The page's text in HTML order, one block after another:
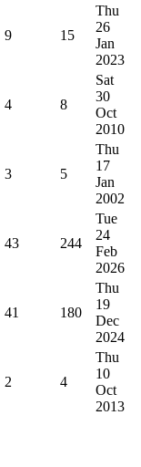
9 15
Thu
26
Jan
2023
4 8
Sat
30
Oct
2010
3 5
Thu
17
Jan
2002
43 244
Tue
24
Feb
2026
41 180
Thu
19
Dec
2024
2 4
Thu
10
Oct
2013